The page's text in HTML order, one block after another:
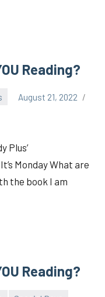
Reading?
August 21, 2022
Plus’
Monday What are
the book I am
Reading?